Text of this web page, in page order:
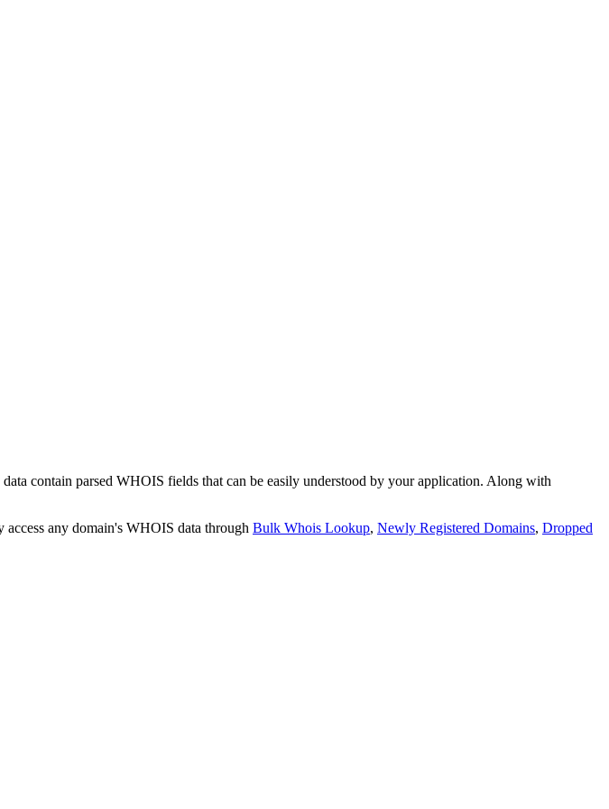
contain parsed WHOIS fields that can be easily understood by your application. Along with
any domain's WHOIS data through Bulk Whois Lookup, Newly Registered Domains, Dropped